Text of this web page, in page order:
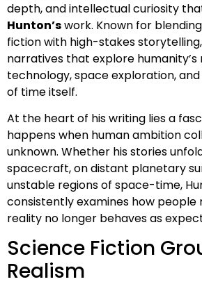
depth, and intellectual curiosity
Hunton’swork. Known for
fiction with high-stakes
narratives that explore
technology, space exploration,
of time itself.
At the heart of his writing lies a
happens when human ambition
unknown. Whether his stories
spacecraft, on distant planetary
unstable regions of space-time,
consistently examines how people
reality no longer behaves as
Science Fiction
Realism